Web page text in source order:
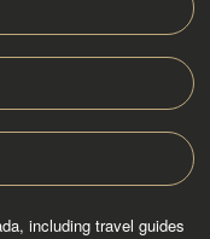
including travel guides